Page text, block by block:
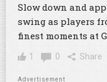
Slow down and
swing as players
finest moments at
1 0 Share